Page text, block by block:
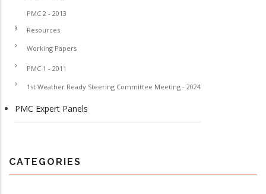
PMC 2 - 2013
Resources
Working Papers
PMC 1 - 2011
1st Weather Ready Steering Committee Meeting - 2024
PMC Expert Panels
CATEGORIES